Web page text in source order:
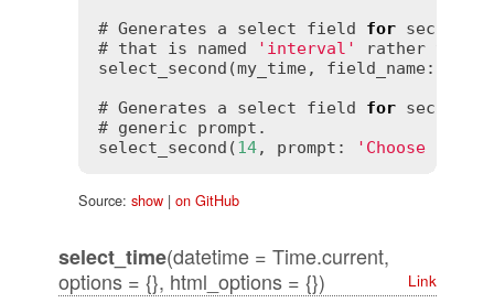
# Generates a select field for seconds
# that is named
'interval' rather than
select_second(my_time, field_name:
# Generates a select field for seconds
# generic prompt.
select_second(14, prompt: 'Choose
Source: show| on GitHub
select_time(datetime = Time.current,
options = {}, html_options = {})
Link